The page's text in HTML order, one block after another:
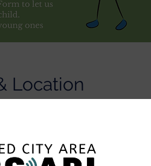
Location